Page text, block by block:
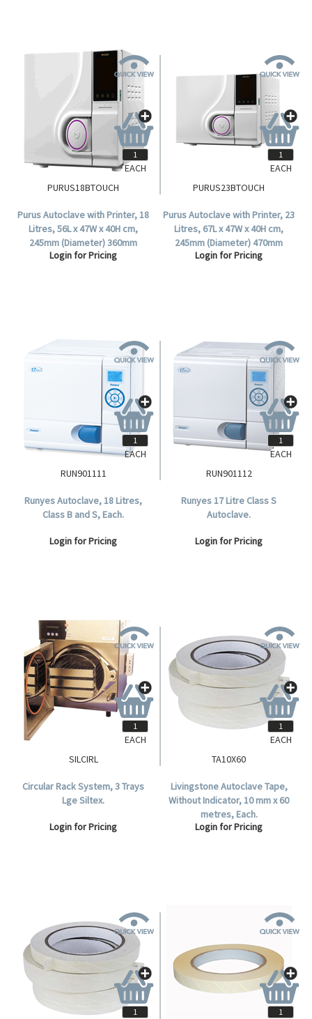
PURUS18BTOUCH
Purus Autoclave with Printer, 18
Litres, 56L x 47W x 40H cm,
245mm (Diameter) 360mm
(Depth), Class B, Touch, Each.
Login for Pricing
EACH
PURUS23BTOUCH
Purus Autoclave with Printer, 23
Litres, 67L x 47W x 40H cm,
245mm (Diameter) 470mm
(Depth), Class B, Touch, Each.
Login for Pricing
EACH
RUN901111
Runyes Autoclave, 18 Litres,
Class B and S, Each.
Login for Pricing
EACH
RUN901112
Runyes 17 Litre Class S
Autoclave.
Login for Pricing
EACH
SILCIRL
Circular Rack System, 3 Trays
Lge Siltex.
Login for Pricing
EACH
TA10X60
Livingstone Autoclave Tape,
Without Indicator, 10 mm x 60
metres, Each.
Login for Pricing
EACH